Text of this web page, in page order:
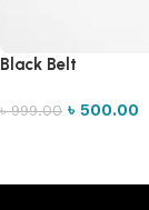
Black Belt
৳999.00 ৳ 500.00